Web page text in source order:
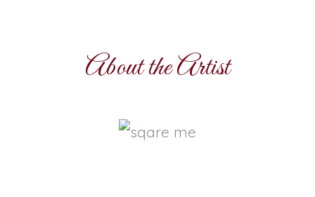
About the Artist